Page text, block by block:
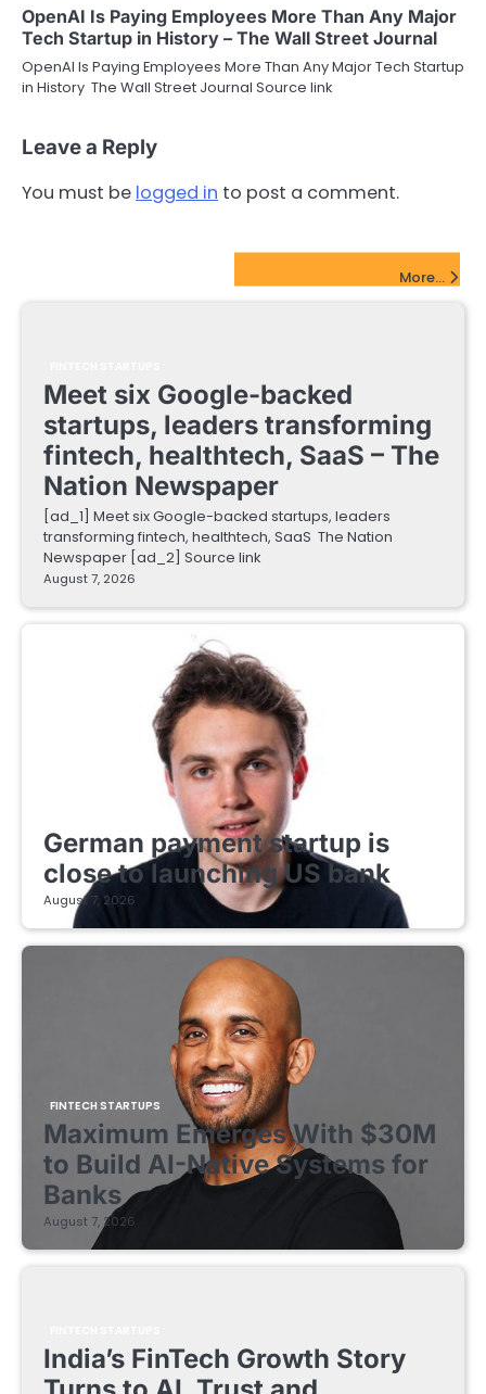
OpenAI Is Paying Employees More Than Any Major
Tech Startup in History – The Wall Street Journal
OpenAI Is Paying Employees More Than Any Major Tech Startup
in History The Wall Street Journal Source link
Leave a Reply
You must be logged in to post a comment.
More...
Meet six Google-backed
startups, leaders transforming
fintech, healthtech, SaaS – The
Nation Newspaper
[ad_1] Meet six Google-backed startups, leaders
transforming fintech, healthtech, SaaS The Nation
Newspaper [ad_2] Source link
August 7, 2026
German payment startup is
close to launching US bank
August 7, 2026
FINTECH STARTUPS
Maximum Emerges With $30M
to Build AI-Native Systems for
Banks
August 7, 2026
India’s FinTech Growth Story